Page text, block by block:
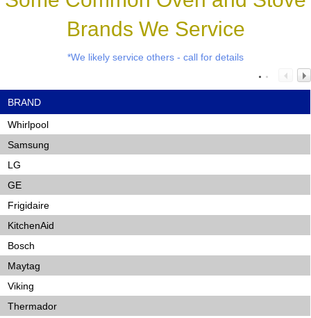
Brands We Service
*We likely service others - call for details
BRAND
Whirlpool
Samsung
LG
GE
Frigidaire
KitchenAid
Bosch
Maytag
Viking
Thermador